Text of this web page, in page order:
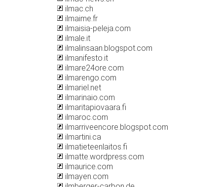
ilmac.ch
ilmaime.fr
ilmaisia-peleja.com
ilmale.it
ilmalinsaan.blogspot.com
ilmanifesto.it
ilmare24ore.com
ilmarengo.com
ilmariel.net
ilmarinaio.com
ilmaritapiovaara.fi
ilmaroc.com
ilmarriveencore.blogspot.com
ilmartini.ca
ilmatieteenlaitos.fi
ilmatte.wordpress.com
ilmaurice.com
ilmayen.com